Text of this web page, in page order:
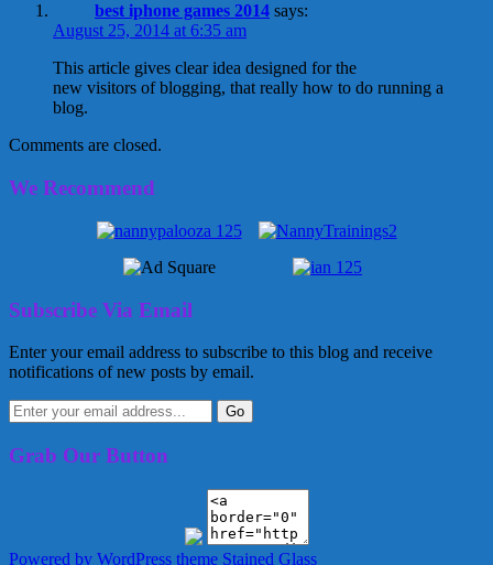
best iphone games 2014 says:
August 25, 2014 at 6:35 am
This article gives clear idea designed for the
new visitors of blogging, that really how to do running a
blog.
Comments are closed.
We Recommend
Subscribe Via Email
Enter your email address to subscribe to this blog and receive
notifications of new posts by email.
Grab Our Button
Powered by WordPress theme Stained Glass